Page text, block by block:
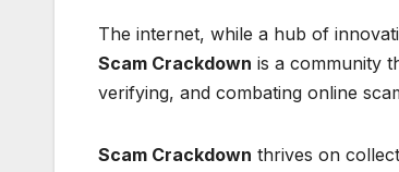
The internet, while a hub of
Scam Crackdown is a community
verifying, and combating online
Scam Crackdown thrives on